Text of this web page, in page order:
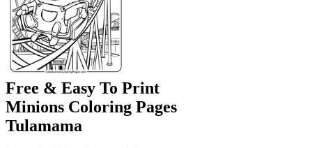
Free & Easy To Print
Minions Coloring Pages
Tulamama